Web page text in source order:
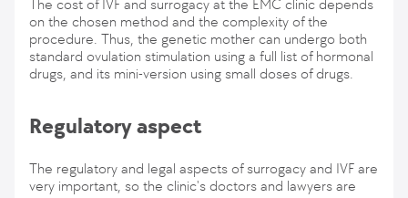
The cost of IVF and surrogacy at the EMC clinic depends
on the chosen method and the complexity of the
procedure. Thus, the genetic mother can undergo both
standard ovulation stimulation using a full list of hormonal
drugs, and its mini-version using small doses of drugs.
Regulatory aspect
The regulatory and legal aspects of surrogacy and IVF are
very important, so the clinic's doctors and lawyers are